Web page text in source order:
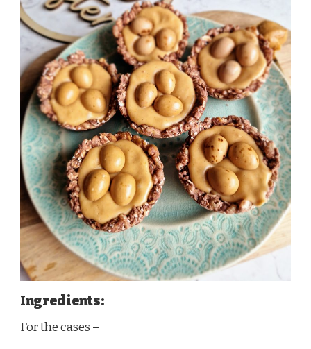
Ingredients:
For the cases –